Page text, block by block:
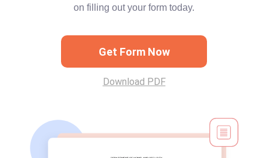
on filling out your form today.
Get Form Now
Download PDF